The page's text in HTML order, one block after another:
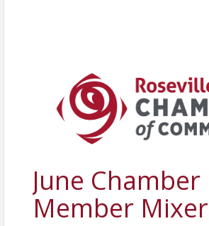
June Chamber
Member Mixer